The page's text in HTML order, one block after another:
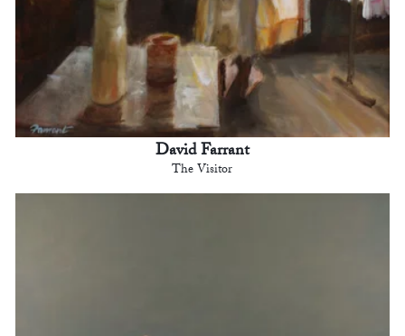
David Farrant
The Visitor